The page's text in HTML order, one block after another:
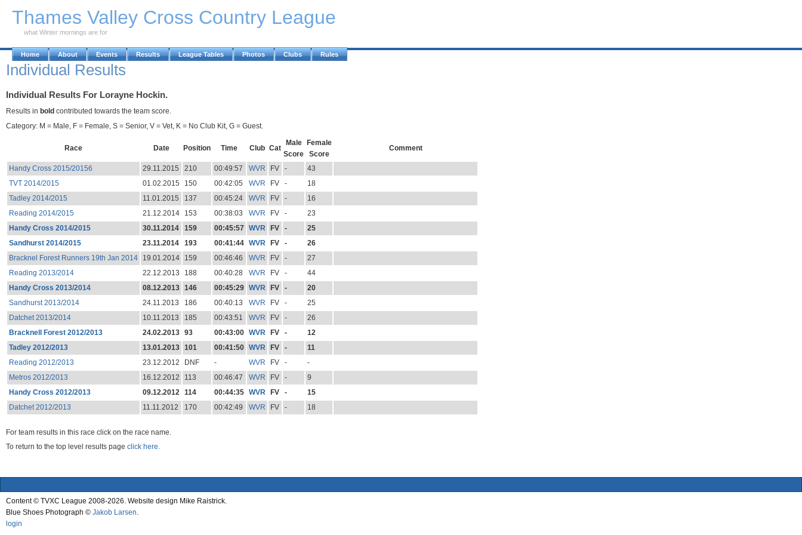
Thames Valley Cross Country League
what Winter mornings are for
Home About Events Results League Tables Photos Clubs Rules
Individual Results
Individual Results For Lorayne Hockin.
Results in bold contributed towards the team score.
Category: M = Male, F = Female, S = Senior, V = Vet, K = No Club Kit, G = Guest.
Race Date Position Time Club Cat
Male
Score
Female
Score
Comment
Handy Cross 2015/20156 29.11.2015 210 00:49:57 WVR FV -
43
TVT 2014/2015
01.02.2015 150 00:42:05 WVR FV -
18
Tadley 2014/2015
11.01.2015 137 00:45:24 WVR FV -
16
Reading 2014/2015
21.12.2014 153 00:38:03 WVR FV -
23
Handy Cross 2014/2015
30.11.2014 159 00:45:57 WVR FV -
25
Sandhurst 2014/2015
23.11.2014 193 00:41:44 WVR FV -
26
Bracknel Forest Runners 19th Jan 2014
19.01.2014 159 00:46:46 WVR FV -
27
Reading 2013/2014
22.12.2013 188 00:40:28 WVR FV -
44
Handy Cross 2013/2014
08.12.2013 146 00:45:29 WVR FV -
20
Sandhurst 2013/2014
24.11.2013 186 00:40:13 WVR FV -
25
Datchet 2013/2014
10.11.2013 185 00:43:51 WVR FV -
26
Bracknell Forest 2012/2013
24.02.2013 93 00:43:00 WVR FV -
12
Tadley 2012/2013
13.01.2013 101 00:41:50 WVR FV -
11
Reading 2012/2013
23.12.2012 DNF - WVR FV -
-
Metros 2012/2013
16.12.2012 113 00:46:47 WVR FV -
9
Handy Cross 2012/2013
09.12.2012 114 00:44:35 WVR FV -
15
Datchet 2012/2013
11.11.2012 170 00:42:49 WVR FV - 18
For team results in this race click on the race name.
To return to the top level results page click here.
Content © TVXC League 2008-2026. Website design Mike Raistrick.
Blue Shoes Photograph © Jakob Larsen
login